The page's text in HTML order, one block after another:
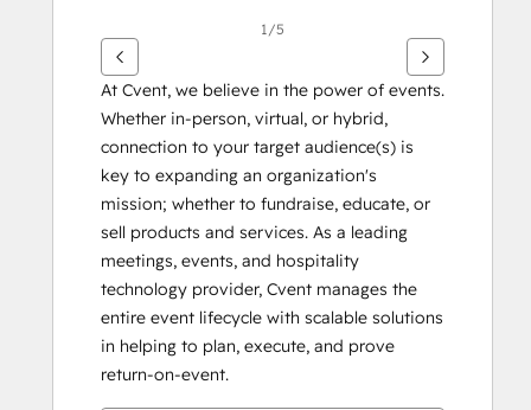
1/5
At Cvent, we believe in the power of events.
Whether in-person, virtual, or hybrid,
connection to your target audience(s) is
key to expanding an organization's
mission; whether to fundraise, educate, or
sell products and services. As a leading
meetings, events, and hospitality
technology provider, Cvent manages the
entire event lifecycle with scalable solutions
in helping to plan, execute, and prove
return-on-event.